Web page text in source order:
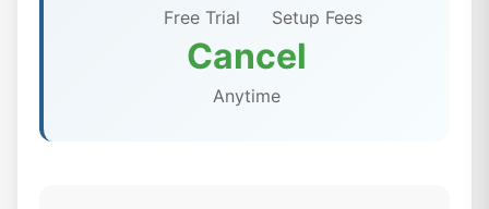
Free Trial Setup Fees
Cancel
Anytime